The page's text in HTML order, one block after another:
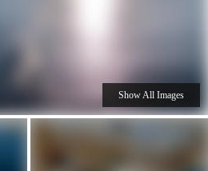
Show All Images